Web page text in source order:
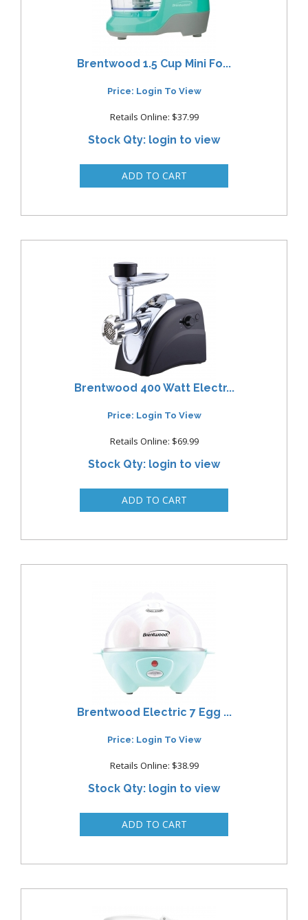
Brentwood 1.5 Cup Mini Fo...
Price: Login To View
Retails Online: $37.99
Stock Qty: login to view
Brentwood 400 Watt Electr...
Price: Login To View
Retails Online: $69.99
Stock Qty: login to view
Brentwood Electric 7 Egg ...
Price: Login To View
Retails Online: $38.99
Stock Qty: login to view